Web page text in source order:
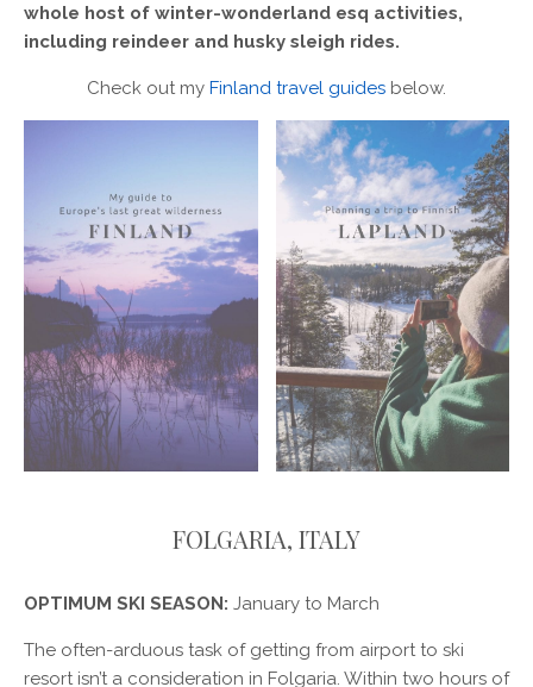
whole host of winter-wonderland esq activities,
including reindeer and husky sleigh rides.
Check out my Finland travel guides below.
FOLGARIA, ITALY
OPTIMUM SKI SEASON: January to March
The often-arduous task of getting from airport to ski
resort isn’t a consideration in Folgaria. Within two hours of